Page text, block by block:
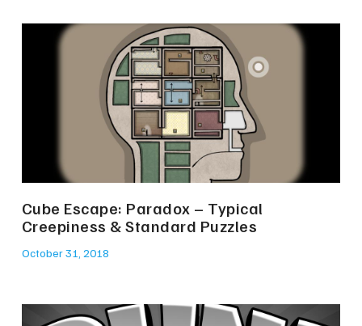
Cube Escape: Paradox – Typical
Creepiness & Standard Puzzles
October 31, 2018